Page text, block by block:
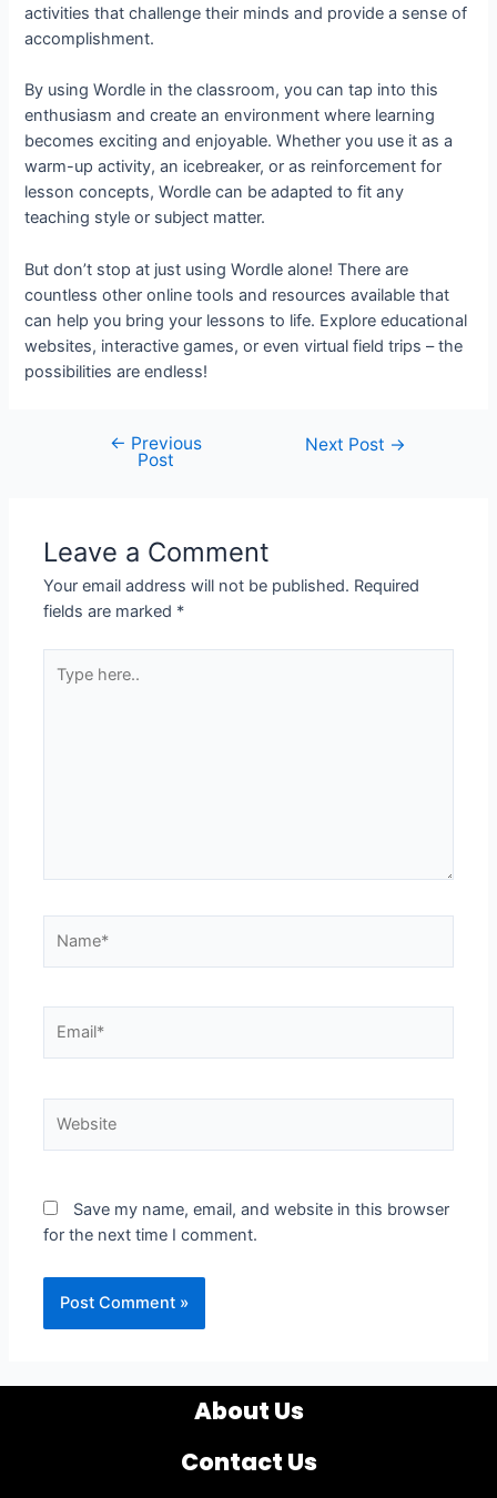
activities that challenge their minds and provide a sense of
accomplishment.
By using Wordle in the classroom, you can tap into this
enthusiasm and create an environment where learning
becomes exciting and enjoyable. Whether you use it as a
warm-up activity, an icebreaker, or as reinforcement for
lesson concepts, Wordle can be adapted to fit any
teaching style or subject matter.
But don’t stop at just using Wordle alone! There are
countless other online tools and resources available that
can help you bring your lessons to life. Explore educational
websites, interactive games, or even virtual field trips – the
possibilities are endless!
← Previous
Post
Next Post →
Leave a Comment
Your email address will not be published. Required
fields are marked *
here..
Save my name, email, and website in this browser
for the next time I comment.
About Us
Contact Us